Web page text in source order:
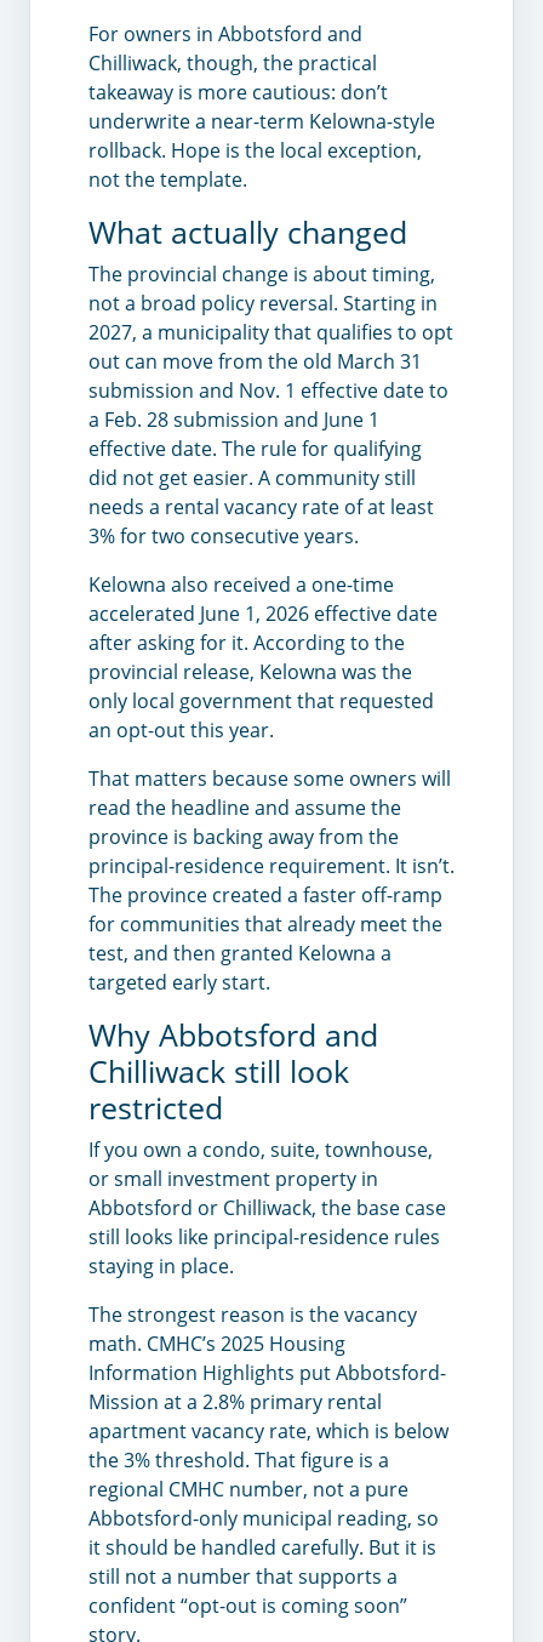
For owners in Abbotsford and
Chilliwack, though, the practical
takeaway is more cautious: don’t
underwrite a near-term Kelowna-style
rollback. Hope is the local exception,
not the template.
What actually changed
The provincial change is about timing,
not a broad policy reversal. Starting in
2027, a municipality that qualifies to opt
out can move from the old March 31
submission and Nov. 1 effective date to
a Feb. 28 submission and June 1
effective date. The rule for qualifying
did not get easier. A community still
needs a rental vacancy rate of at least
3% for two consecutive years.
Kelowna also received a one-time
accelerated June 1, 2026 effective date
after asking for it. According to the
provincial release, Kelowna was the
only local government that requested
an opt-out this year.
That matters because some owners will
read the headline and assume the
province is backing away from the
principal-residence requirement. It isn’t.
The province created a faster off-ramp
for communities that already meet the
test, and then granted Kelowna a
targeted early start.
Why Abbotsford and
Chilliwack still look
restricted
If you own a condo, suite, townhouse,
or small investment property in
Abbotsford or Chilliwack, the base case
still looks like principal-residence rules
staying in place.
The strongest reason is the vacancy
math. CMHC’s 2025 Housing
Information Highlights put Abbotsford-
Mission at a 2.8% primary rental
apartment vacancy rate, which is below
the 3% threshold. That figure is a
regional CMHC number, not a pure
Abbotsford-only municipal reading, so
it should be handled carefully. But it is
still not a number that supports a
confident “opt-out is coming soon”
story.